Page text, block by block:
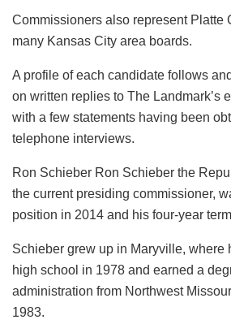
Commissioners also represent Platte
many Kansas City area boards.
A profile of each candidate follows
on written replies to The Landmark’s
with a few statements having been
telephone interviews.
Ron Schieber Ron Schieber the
the current presiding commissioner,
position in 2014 and his four-year
Schieber grew up in Maryville, where
high school in 1978 and earned a
administration from Northwest
1983.